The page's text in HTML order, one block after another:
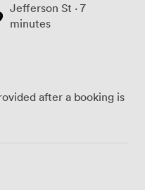
Jefferson St · 7
minutes
after a booking is